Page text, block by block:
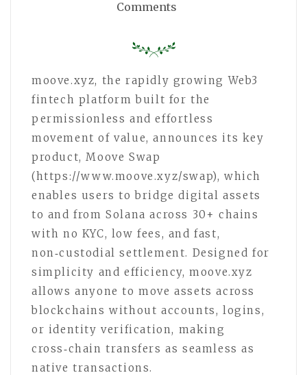
Comments
moove.xyz, the rapidly growing Web3
fintech platform built for the
permissionless and effortless
movement of value, announces its key
product, Moove Swap
(https://www.moove.xyz/swap), which
enables users to bridge digital assets
to and from Solana across 30+ chains
with no KYC, low fees, and fast,
non‑custodial settlement. Designed for
simplicity and efficiency, moove.xyz
allows anyone to move assets across
blockchains without accounts, logins,
or identity verification, making
cross‑chain transfers as seamless as
native transactions.